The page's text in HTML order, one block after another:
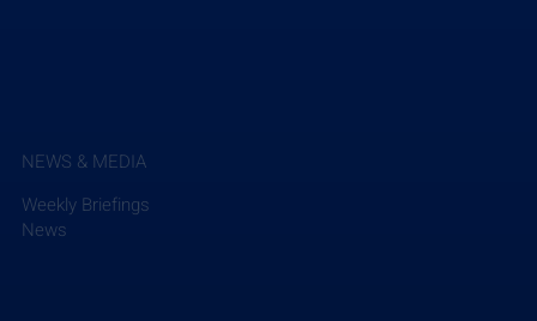
NEWS & MEDIA
Weekly Briefings
News